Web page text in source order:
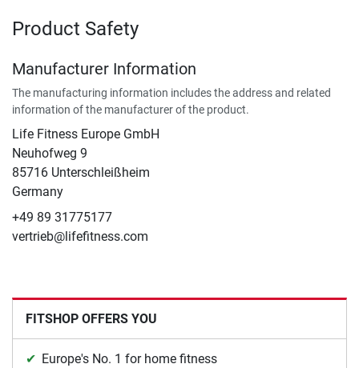
Product Safety
Manufacturer Information
The manufacturing information includes the address and related
information of the manufacturer of the product.
Life Fitness Europe GmbH
Neuhofweg 9
85716 Unterschleißheim
Germany
+49 89 31775177
vertrieb@lifefitness.com
FITSHOP OFFERS YOU
Europe's No. 1 for home fitness